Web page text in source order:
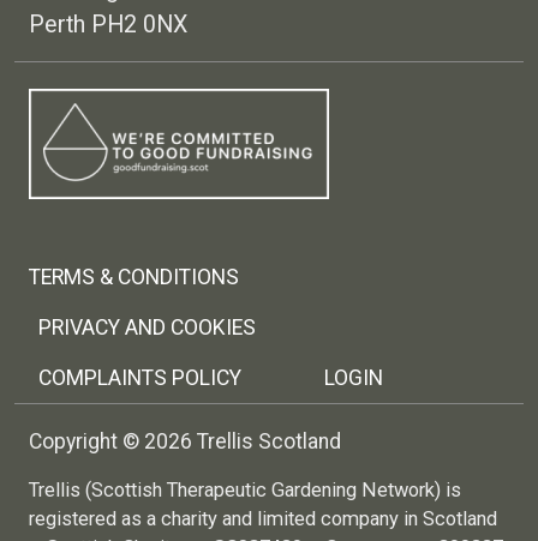
Perth PH2 0NX
TERMS & CONDITIONS
PRIVACY AND COOKIES
COMPLAINTS POLICY LOGIN
Copyright © 2026 Trellis Scotland
Trellis (Scottish Therapeutic Gardening Network) is
registered as a charity and limited company in Scotland